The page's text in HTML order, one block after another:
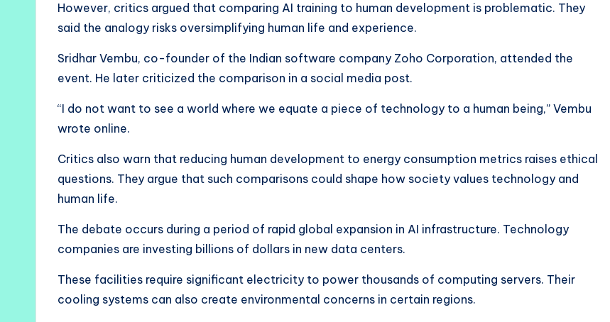
However, critics argued that comparing AI training to human development is problematic. They
said the analogy risks oversimplifying human life and experience.
Sridhar Vembu, co-founder of the Indian software company Zoho Corporation, attended the
event. He later criticized the comparison in a social media post.
“I do not want to see a world where we equate a piece of technology to a human being,” Vembu
wrote online.
Critics also warn that reducing human development to energy consumption metrics raises ethical
questions. They argue that such comparisons could shape how society values technology and
human life.
The debate occurs during a period of rapid global expansion in AI infrastructure. Technology
companies are investing billions of dollars in new data centers.
These facilities require significant electricity to power thousands of computing servers. Their
cooling systems can also create environmental concerns in certain regions.